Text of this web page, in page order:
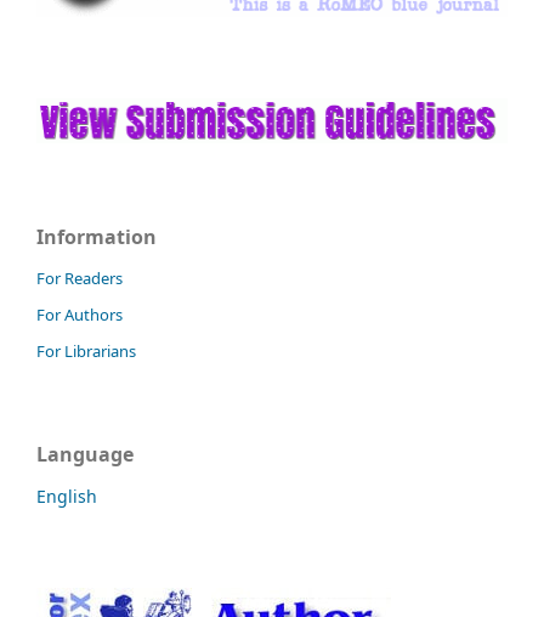
Information
For Readers
For Authors
For Librarians
Language
English